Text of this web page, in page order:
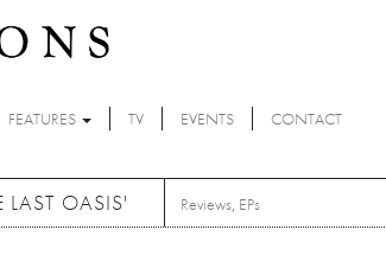
FEATURES TV EVENTS CONTACT
LAST OASIS' Reviews, EPs